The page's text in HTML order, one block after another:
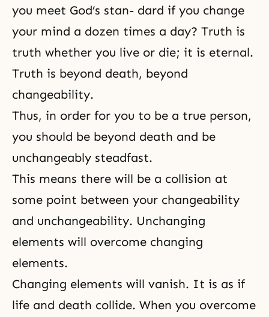
you meet God’s stan- dard if you change
your mind a dozen times a day? Truth is
truth whether you live or die; it is eternal.
Truth is beyond death, beyond
changeability.
Thus, in order for you to be a true person,
you should be beyond death and be
unchangeably steadfast.
This means there will be a collision at
some point between your changeability
and unchangeability. Unchanging
elements will overcome changing
elements.
Changing elements will vanish. It is as if
life and death collide. When you overcome